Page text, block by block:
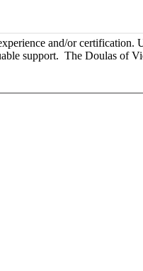
and/or certification.
support. The Doulas of